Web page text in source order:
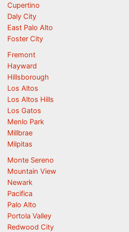
Cupertino
Daly City
East Palo Alto
Foster City
Fremont
Hayward
Hillsborough
Los Altos
Los Altos Hills
Los Gatos
Menlo Park
Millbrae
Milpitas
Monte Sereno
Mountain View
Newark
Pacifica
Palo Alto
Portola Valley
Redwood City